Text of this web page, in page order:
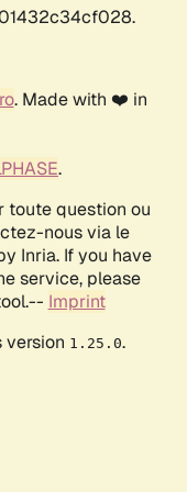
. Made with ❤️ in
.
toute question ou
nous via le
Inria. If you have
service, please
Imprint
version 1.25.0.